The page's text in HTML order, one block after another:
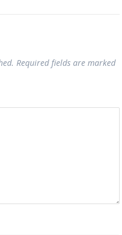
Required fields are marked